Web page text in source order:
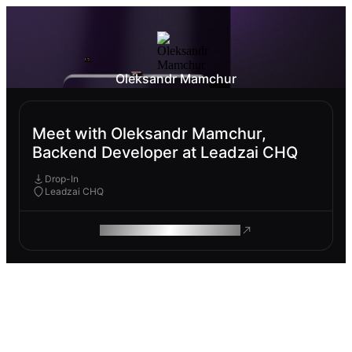
Oleksandr Mamchur
Meet with Oleksandr Mamchur,
Backend Developer at Leadzai CHQ
Drop-In
Leadzai CHQ